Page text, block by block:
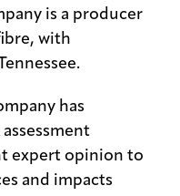
is a producer
with
has
expert opinion to
and impacts